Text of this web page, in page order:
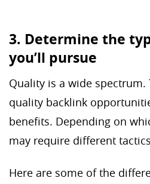
3. Determine the
you’ll pursue
Quality is a wide spectrum.
quality backlink
benefits. Depending on
may require different
Here are some of the